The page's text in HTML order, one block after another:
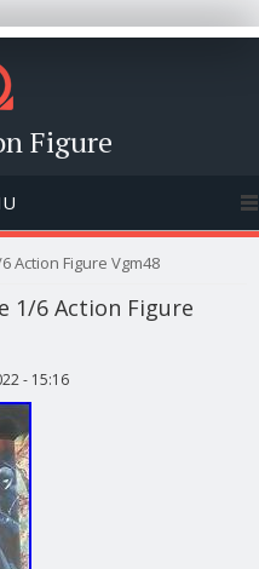
Figure
Action Figure Vgm48
1/6 Action Figure
- 15:16